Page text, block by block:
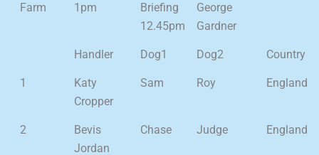
Farm
1pm
Briefing
12.45pm
George
Gardner
Handler Dog1 Dog2 Country
1
Katy
Cropper
Sam Roy England
2
Bevis
Jordan
Chase Judge England